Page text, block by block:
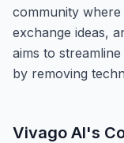
community
exchange ideas,
aims to
by removing
Vivago AI's